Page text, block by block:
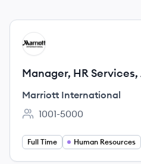
View job
MI
Manager, HR
Cover, 12 Months)
Marriott International
Employee count:
1001-5000
Full Time Human Resources